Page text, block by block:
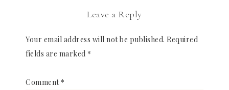
Leave a Reply
Your email address will not be published. Required
fields are marked *
Comment *